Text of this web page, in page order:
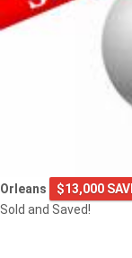
Orleans
$13,000
Sold and Saved!